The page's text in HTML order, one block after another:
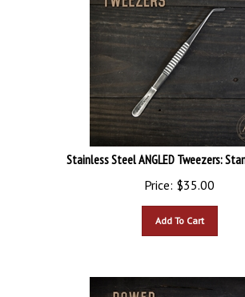
Stainless Steel ANGLED Tweezers:
Price:
$35.00